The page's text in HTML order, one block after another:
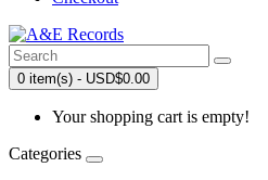
0 item(s) - USD$0.00
Your shopping cart is empty!
Categories